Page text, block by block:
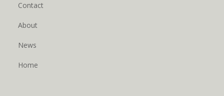
Contact
About
News
Home